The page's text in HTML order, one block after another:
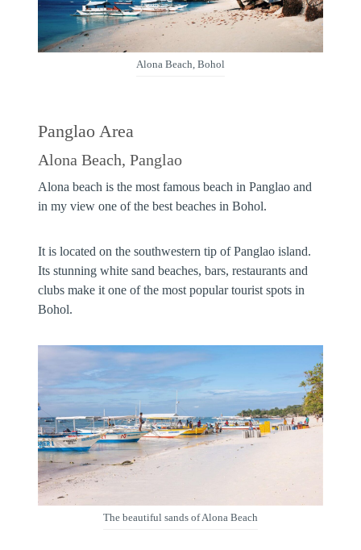
Alona Beach, Bohol
Panglao Area
Alona Beach, Panglao
Alona beach is the most famous beach in Panglao and
in my view one of the best beaches in Bohol.
It is located on the southwestern tip of Panglao island.
Its stunning white sand beaches, bars, restaurants and
clubs make it one of the most popular tourist spots in
Bohol.
The beautiful sands of Alona Beach